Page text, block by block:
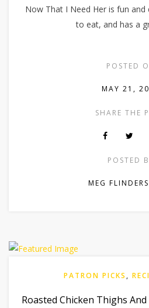
Now That I Need Her is fun
to eat, and has a
POSTED
MAY 21,
SHARE THE
POSTED
MEG
PATRON PICKS ,
Roasted Chicken Thighs